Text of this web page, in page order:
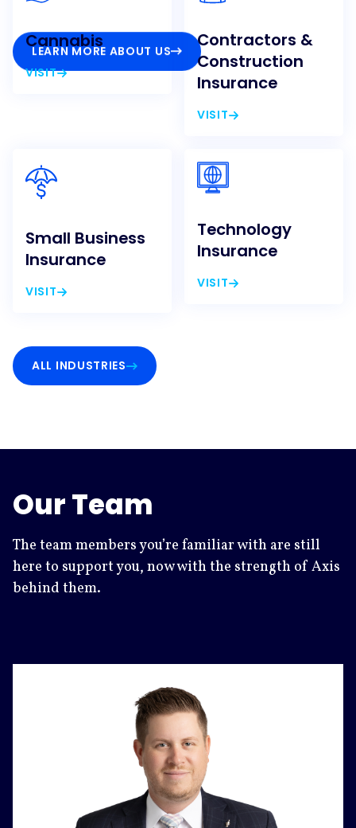
LEARN MORE ABOUT US
Cannabis
VISIT
Contractors &
Construction
Insurance
VISIT
Small Business
Insurance
VISIT
Technology
Insurance
VISIT
ALL INDUSTRIES
Our Team
The team members you’re familiar with are still
here to support you, now with the strength of Axis
behind them.